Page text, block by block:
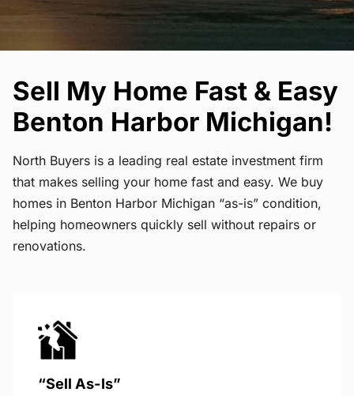
Sell My Home Fast & Easy
Benton Harbor Michigan!
North Buyers is a leading real estate investment firm
that makes selling your home fast and easy. We buy
homes in Benton Harbor Michigan “as-is” condition,
helping homeowners quickly sell without repairs or
renovations.
“Sell As-Is”